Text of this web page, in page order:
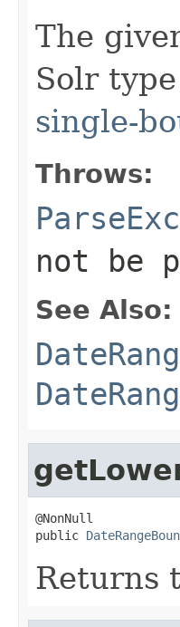
The
Solr type
single-
Throws:
not be
See Also:
@NonNull
public
Returns